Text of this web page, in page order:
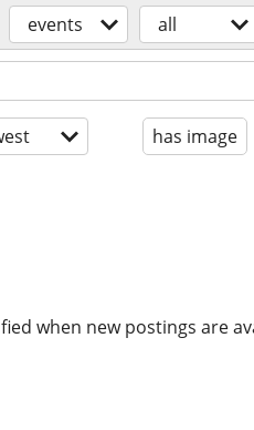
events all
has image
when new postings are